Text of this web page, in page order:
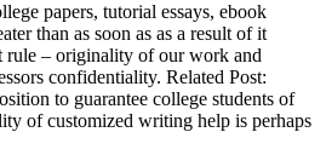
papers, tutorial essays, ebook
than as soon as as a result of it
rule – originality of our work and
confidentiality. Related Post:
to guarantee college students of
of customized writing help is perhaps